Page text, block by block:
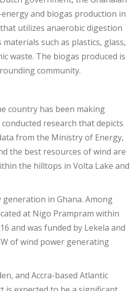
and biogas production in
utilizes anaerobic digestion
such as plastics, glass,
waste. The biogas produced is
community.
country has been making
conducted research that depicts
from the Ministry of Energy,
the best resources of wind are
the hilltops in Volta Lake and
in Ghana. Among
at Nigo Prampram within
and was funded by Lekela and
of wind power generating
and Accra-based Atlantic